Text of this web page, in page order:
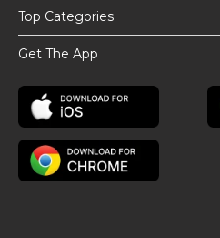
Top Categories
Get The App